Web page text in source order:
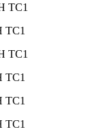
TC1
TC1
TC1
TC1
TC1
TC1